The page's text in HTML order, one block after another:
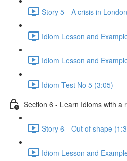
Story 5 - A crisis in
Idiom Lesson and
Idiom Lesson and
Idiom Test No 5 (3:05)
Section 6 - Learn Idioms with a
Story 6 - Out of shape
Idiom Lesson and